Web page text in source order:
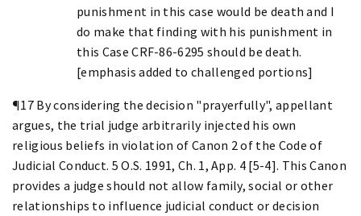
punishment in this case would be death and I
do make that finding with his punishment in
this Case CRF-86-6295 should be death.
[emphasis added to challenged portions]
¶17 By considering the decision "prayerfully", appellant
argues, the trial judge arbitrarily injected his own
religious beliefs in violation of Canon 2 of the Code of
Judicial Conduct. 5 O.S. 1991, Ch. 1, App. 4 [5-4]. This Canon
provides a judge should not allow family, social or other
relationships to influence judicial conduct or decision